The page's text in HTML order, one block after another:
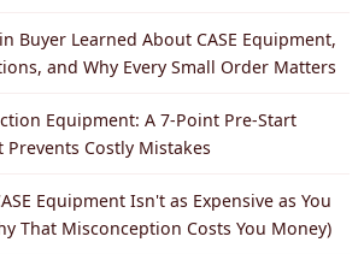
Buyer Learned About CASE Equipment,
and Why Every Small Order Matters
Equipment: A 7-Point Pre-Start
Prevents Costly Mistakes
Equipment Isn't as Expensive as You
That Misconception Costs You Money)